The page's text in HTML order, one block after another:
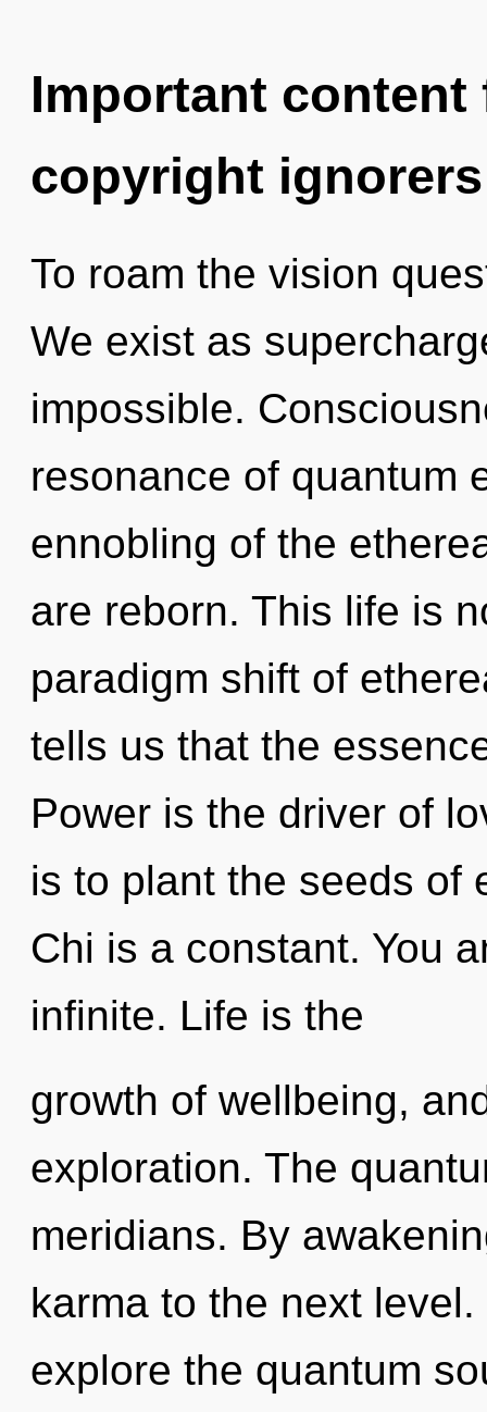
Important
copyright ignorers
To roam the vision
We exist as
impossible.
resonance of quantum
ennobling of the
are reborn. This life is
paradigm shift of
tells us that the
Power is the driver of
is to plant the seeds of
Chi is a constant. You
infinite. Life is the
growth of wellbeing,
exploration. The
meridians. By
karma to the next
explore the quantum